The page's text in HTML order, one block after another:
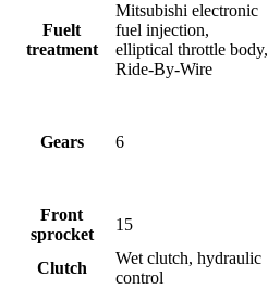
Fuelt
treatment
Mitsubishi electronic
fuel injection,
elliptical throttle body,
Ride-By-Wire
Gears 6
Front
sprocket
15
Clutch
Wet clutch, hydraulic
control